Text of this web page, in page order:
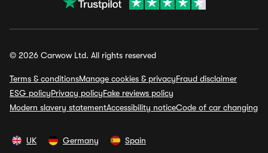
© 2026 Carwow Ltd. All rights reserved
Terms & conditionsManage cookies & privacyFraud disclaimer
ESG policyPrivacy policyFake reviews policy
Modern slavery statementAccessibility noticeCode of car changing
UK Germany Spain